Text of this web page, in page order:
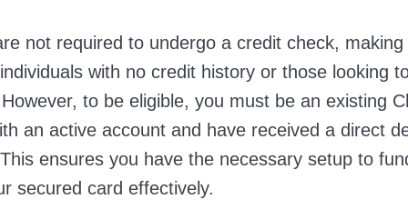
not required to undergo a credit check,
with no credit history or those looking
to be eligible, you must be an existing
an active account and have received a direct
ensures you have the necessary setup to
secured card effectively.